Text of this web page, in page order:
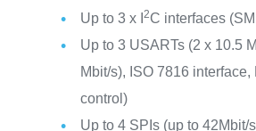
Up to 3 x I 2C interfaces
Up to 3 USARTs (2 x 10.5
Mbit/s), ISO 7816
control)
Up to 4 SPIs (up to 42Mbit/